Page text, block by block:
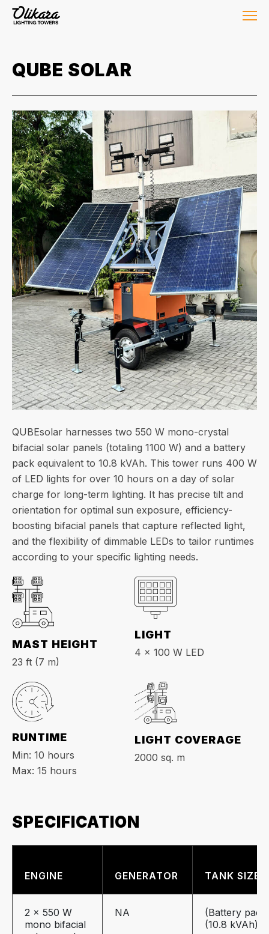
QUBE SOLAR
QUBEsolar harnesses two 550 W mono-crystal
bifacial solar panels (totaling 1100 W) and a battery
pack equivalent to 10.8 kVAh. This tower runs 400 W
of LED lights for over 10 hours on a day of solar
charge for long-term lighting. It has precise tilt and
orientation for optimal sun exposure, efficiency-
boosting bifacial panels that capture reflected light,
and the flexibility of dimmable LEDs to tailor runtimes
according to your specific lighting needs.
MAST HEIGHT
23 ft (7 m)
LIGHT
4 x 100 W LED
RUNTIME
Min: 10 hours
Max: 15 hours
LIGHT COVERAGE
2000 sq. m
SPECIFICATION
ENGINE GENERATOR TANK SIZE
2 x 550 W
mono bifacial
NA
(Battery
(10.8 kVAh)